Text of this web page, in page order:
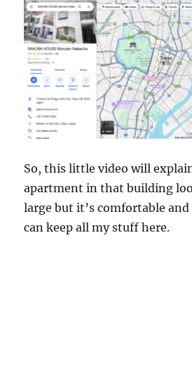
So, this little video will
apartment in that building
large but it’s comfortable
can keep all my stuff here.